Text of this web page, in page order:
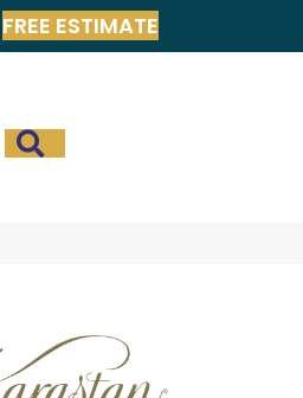
FREE ESTIMATE